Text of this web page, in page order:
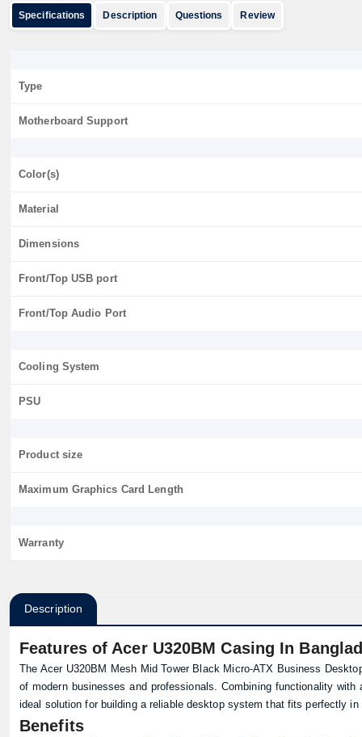
Specifications Description Questions Review
Type
Motherboard Support
Color(s)
Material
Dimensions
Front/Top USB port
Front/Top Audio Port
Cooling System
PSU
Product size
Maximum Graphics Card Length
Warranty
Description
Features of Acer U320BM Casing In
The Acer U320BM Mesh Mid Tower Black Micro-ATX Business
of modern businesses and professionals. Combining functionality
ideal solution for building a reliable desktop system that fits perfectly
Benefits